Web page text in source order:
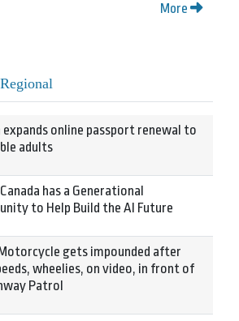
More
Regional
expands online passport renewal to
adults
Canada has a Generational
to Help Build the AI Future
Motorcycle gets impounded after
wheelies, on video, in front of
Patrol